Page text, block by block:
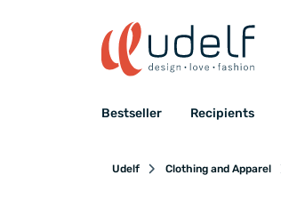
Bestseller Recipients
Udelf Clothing and Apparel